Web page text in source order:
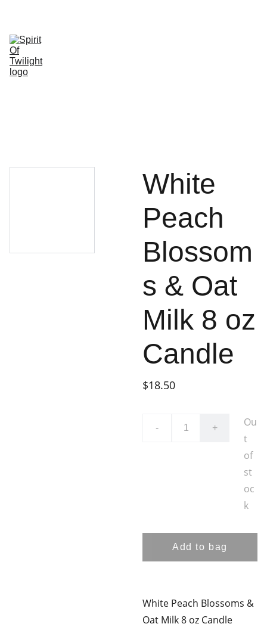
White
Peach
Blossom
s & Oat
Milk 8 oz
Candle
$18.50
- +
Ou
t
of
st
oc
k
Add to bag
White Peach Blossoms &
Oat Milk 8 oz Candle